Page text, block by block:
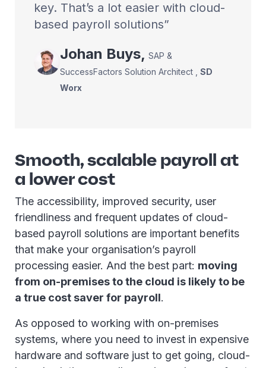
key. That’s a lot easier with cloud-
based payroll solutions
Johan Buys, SAP &
SuccessFactors Solution Architect
SD
Worx
Smooth, scalable payroll at
a lower cost
The accessibility, improved security, user
friendliness and frequent updates of cloud-
based payroll solutions are important benefits
that make your organisation’s payroll
processing easier. And the best part: moving
from on-premises to the cloud is likely to be
a true cost saver for payroll.
As opposed to working with on-premises
systems, where you need to invest in expensive
hardware and software just to get going, cloud-